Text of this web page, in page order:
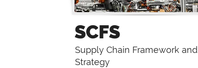
SCFS
Supply Chain Framework and
Strategy